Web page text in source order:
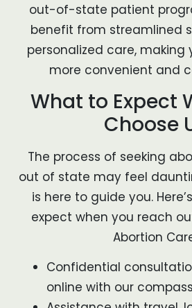
out-of-state patient
benefit from streamlined
personalized care, making
more convenient and
What to Expect
Choose
The process of seeking
out of state may feel
is here to guide you.
expect when you reach
Abortion
Confidential
online with our